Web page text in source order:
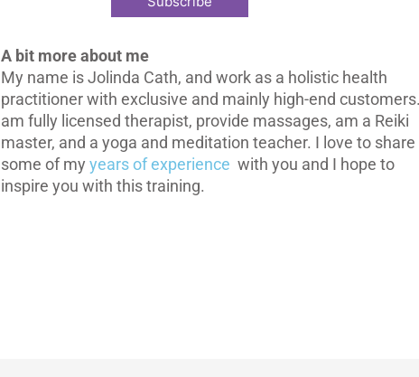
A bit more about me
My name is Jolinda Cath, and work as a holistic health
practitioner with exclusive and mainly high-end
am fully licensed therapist, provide massages, am a Reiki
master, and a yoga and meditation teacher. I love to share
some of my years of experience with you and I hope to
inspire you with this training.